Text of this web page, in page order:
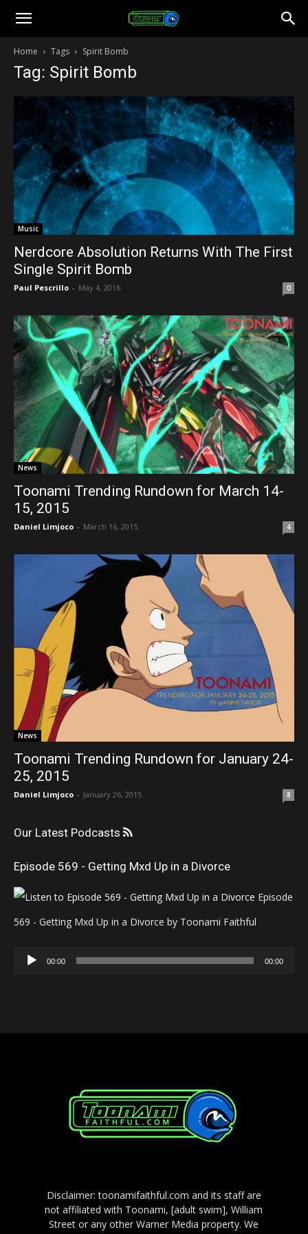
Toonami
Faithful
Home Tags Spirit Bomb
Tag: Spirit Bomb
Music
Nerdcore Absolution Returns With The First
Single Spirit Bomb
Paul Pescrillo - May 4, 2016 0
News
Toonami Trending Rundown for March 14-
15, 2015
Daniel Limjoco - March 16, 2015 4
News
Toonami Trending Rundown for January 24-
25, 2015
Daniel Limjoco - January 26, 2015 8
Our Latest Podcasts
Episode 569 - Getting Mxd Up in a Divorce
Episode
569 - Getting Mxd Up in a Divorce by Toonami Faithful
Audio
00:00 00:00
Disclaimer: toonamifaithful.com and its staff are
not affiliated with Toonami, [adult swim], William
Street or any other Warner Media property. We